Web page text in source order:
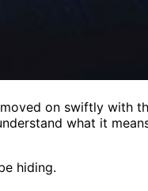
on swiftly with
what it
hiding.